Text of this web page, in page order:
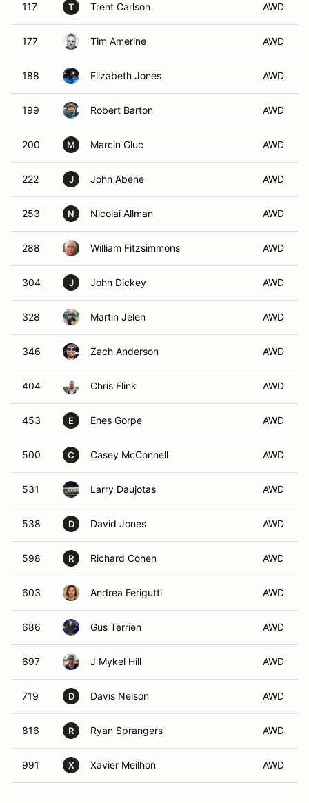
117 T Trent Carlson AWD
177 Tim Amerine AWD
188 Elizabeth Jones AWD
199 Robert Barton AWD
200 M Marcin Gluc AWD
222 J John Abene AWD
253 N Nicolai Allman AWD
288 William Fitzsimmons AWD
304 J John Dickey AWD
328 Martin Jelen AWD
346 Zach Anderson AWD
404 Chris Flink AWD
453 E Enes Gorpe AWD
500 C Casey McConnell AWD
531 Larry Daujotas AWD
538 D David Jones AWD
598 R Richard Cohen AWD
603 Andrea Ferigutti AWD
686 Gus Terrien AWD
697 J Mykel Hill AWD
719 D Davis Nelson AWD
816 R Ryan Sprangers AWD
991 X Xavier Meilhon AWD